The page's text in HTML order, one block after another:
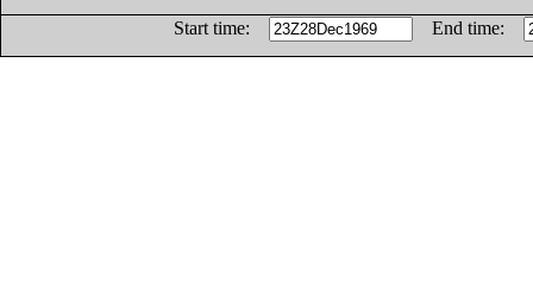
Start time:
End time: